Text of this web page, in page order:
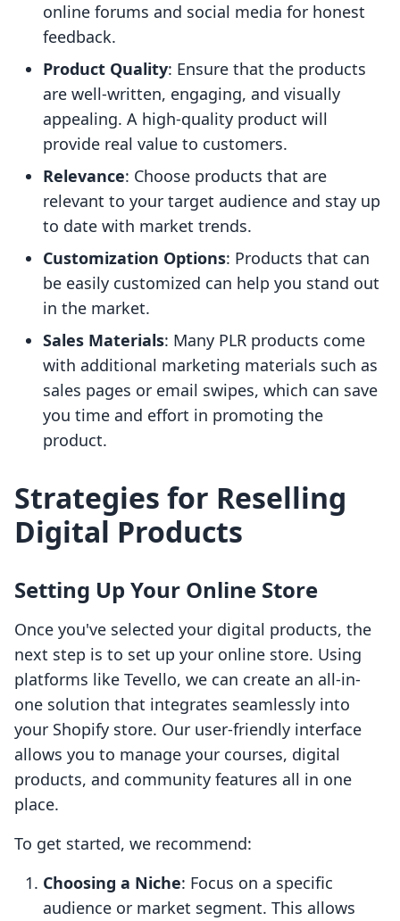
online forums and social media for honest
feedback.
Product Quality: Ensure that the products
are well-written, engaging, and visually
appealing. A high-quality product will
provide real value to customers.
Relevance: Choose products that are
relevant to your target audience and stay up
to date with market trends.
Customization Options: Products that can
be easily customized can help you stand out
in the market.
Sales Materials: Many PLR products come
with additional marketing materials such as
sales pages or email swipes, which can save
you time and effort in promoting the
product.
Strategies for Reselling
Digital Products
Setting Up Your Online Store
Once you've selected your digital products, the
next step is to set up your online store. Using
platforms like Tevello, we can create an all-in-
one solution that integrates seamlessly into
your Shopify store. Our user-friendly interface
allows you to manage your courses, digital
products, and community features all in one
place.
To get started, we recommend:
Choosing a Niche: Focus on a specific
audience or market segment. This allows